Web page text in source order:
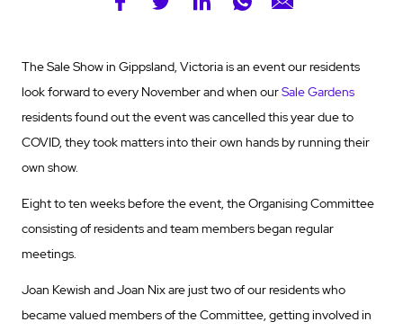
The Sale Show in Gippsland, Victoria is an event our residents
look forward to every November and when ourSale Gardens
residents found out the event was cancelled this year due to
COVID, they took matters into their own hands by running their
own show.
Eight to ten weeks before the event, the Organising Committee
consisting of residents and team members began regular
meetings.
Joan Kewish and Joan Nix are just two of our residents who
became valued members of the Committee, getting involved in